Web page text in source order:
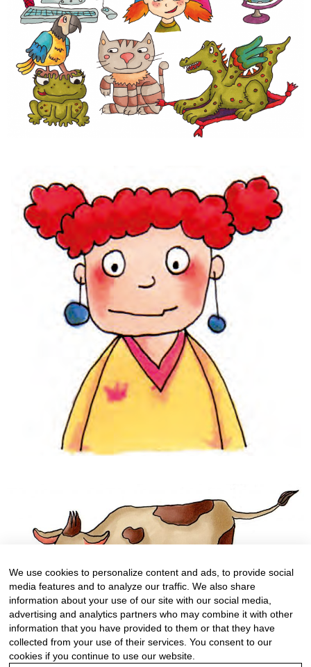
We use cookies to personalize content and ads, to provide social
media features and to analyze our traffic. We also share
information about your use of our site with our social media,
advertising and analytics partners who may combine it with other
information that you have provided to them or that they have
collected from your use of their services. You consent to our
cookies if you continue to use our website.